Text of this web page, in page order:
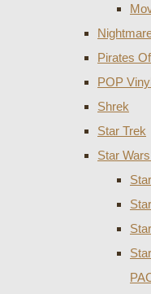
Pirates
POP
Shrek
Star Trek
Star